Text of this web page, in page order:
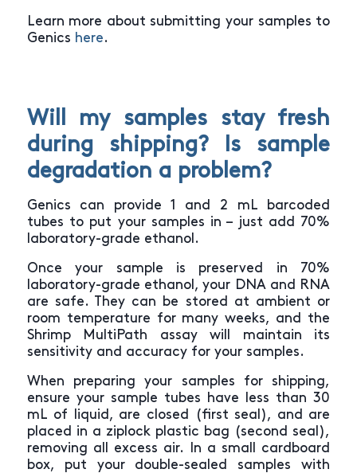
Learn more about submitting your samples to
Genics here.
Will my samples stay fresh
during shipping? Is sample
degradation a problem?
Genics can provide 1 and 2 mL barcoded
tubes to put your samples in – just add 70%
laboratory-grade ethanol.
Once your sample is preserved in 70%
laboratory-grade ethanol, your DNA and RNA
are safe. They can be stored at ambient or
room temperature for many weeks, and the
Shrimp MultiPath assay will maintain its
sensitivity and accuracy for your samples.
When preparing your samples for shipping,
ensure your sample tubes have less than 30
mL of liquid, are closed (first seal), and are
placed in a ziplock plastic bag (second seal),
removing all excess air. In a small cardboard
box, put your double-sealed samples with